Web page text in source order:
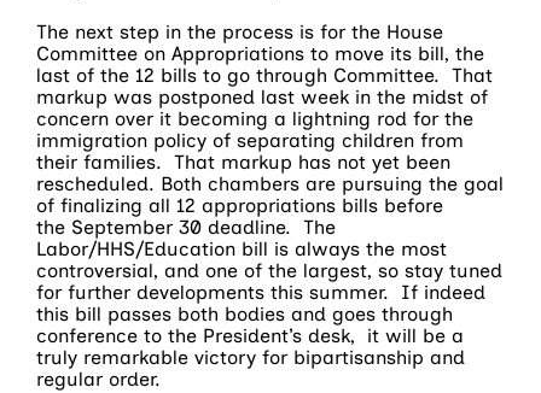
The next step in the process is for the House
Committee on Appropriations to move its bill, the
last of the 12 bills to go through Committee. That
markup was postponed last week in the midst of
concern over it becoming a lightning rod for the
immigration policy of separating children from
their families. That markup has not yet been
rescheduled. Both chambers are pursuing the goal
of finalizing all 12 appropriations bills before
the September 30 deadline. The
Labor/HHS/Education bill is always the most
controversial, and one of the largest, so stay tuned
for further developments this summer. If indeed
this bill passes both bodies and goes through
conference to the President’s desk, it will be a
truly remarkable victory for bipartisanship and
regular order.